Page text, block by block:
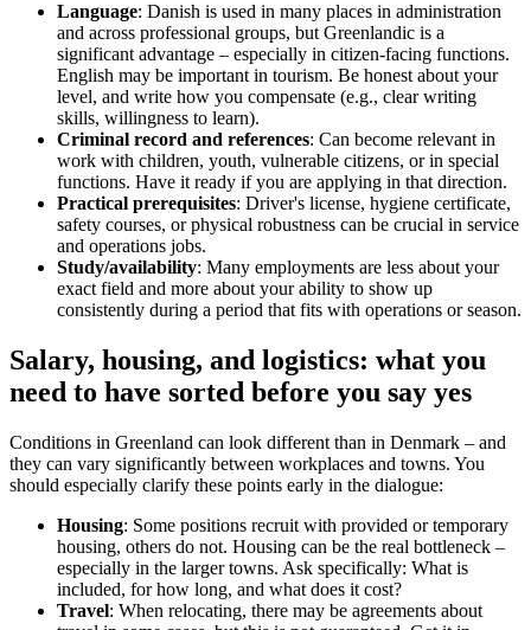
Language: Danish is used in many places in administration
and across professional groups, but Greenlandic is a
significant advantage – especially in citizen-facing functions.
English may be important in tourism. Be honest about your
level, and write how you compensate (e.g., clear writing
skills, willingness to learn).
Criminal record and references: Can become relevant in
work with children, youth, vulnerable citizens, or in special
functions. Have it ready if you are applying in that direction.
Practical prerequisites: Driver's license, hygiene certificate,
safety courses, or physical robustness can be crucial in service
and operations jobs.
Study/availability: Many employments are less about your
exact field and more about your ability to show up
consistently during a period that fits with operations or season.
Salary, housing, and logistics: what you
need to have sorted before you say yes
Conditions in Greenland can look different than in Denmark – and
they can vary significantly between workplaces and towns. You
should especially clarify these points early in the dialogue:
Housing: Some positions recruit with provided or temporary
housing, others do not. Housing can be the real bottleneck –
especially in the larger towns. Ask specifically: What is
included, for how long, and what does it cost?
Travel: When relocating, there may be agreements about